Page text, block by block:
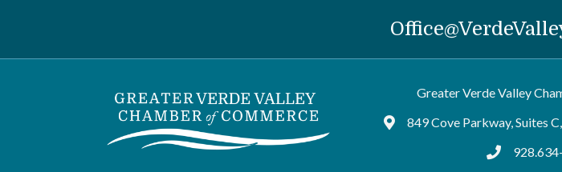
Greater Verde Valley
Google Maps
849 Cove Parkway, Suites